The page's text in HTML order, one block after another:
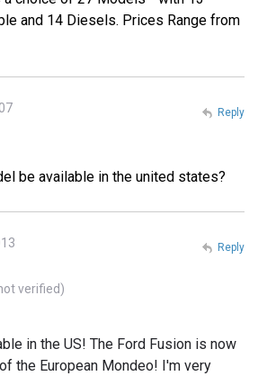
and 14 Diesels. Prices Range from
be available in the united states?
Reply
verified)
in the US! The Ford Fusion is now
the European Mondeo! I'm very
Reply